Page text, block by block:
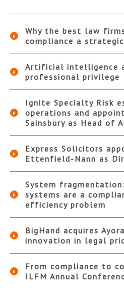
Why the best law
compliance a
Artificial intelligence
professional privilege
Ignite Specialty Risk
operations and
Sainsbury as Head of
Express Solicitors
Ettenfield-Nann as
System
systems are a
efficiency problem
BigHand acquires
innovation in legal
From compliance to
ILFM Annual